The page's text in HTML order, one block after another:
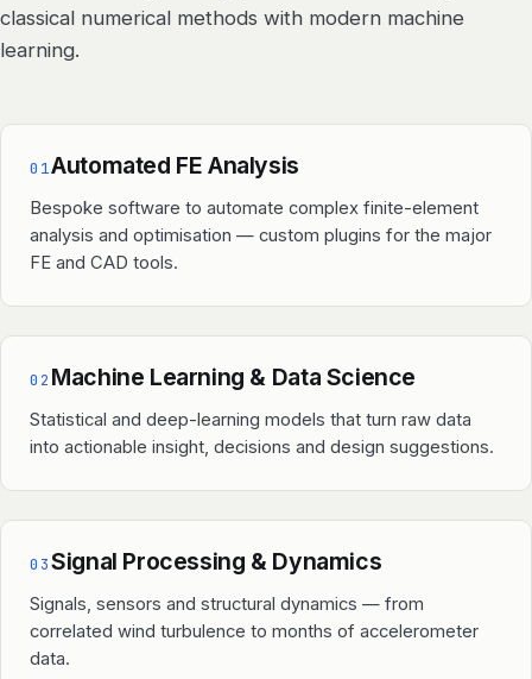
classical numerical methods with modern machine
learning.
01Automated FE Analysis
Bespoke software to automate complex finite-element
analysis and optimisation — custom plugins for the major
FE and CAD tools.
02 Machine Learning & Data Science
Statistical and deep-learning models that turn raw data
into actionable insight, decisions and design suggestions.
03Signal Processing & Dynamics
Signals, sensors and structural dynamics — from
correlated wind turbulence to months of accelerometer
data.